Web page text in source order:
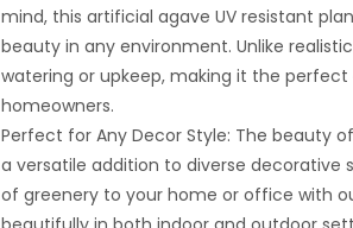
mind, this artificial agave UV resistant
beauty in any environment. Unlike
watering or upkeep, making it the
homeowners.
Perfect for Any Decor Style: The beauty
a versatile addition to diverse decorative
of greenery to your home or office with